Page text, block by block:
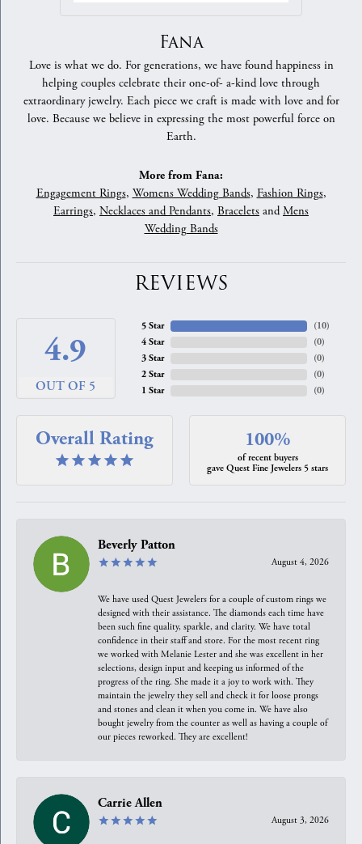
Fana
Love is what we do. For generations, we have found happiness in
helping couples celebrate their one-of- a-kind love through
extraordinary jewelry. Each piece we craft is made with love and for
love. Because we believe in expressing the most powerful force on
Earth.
More from Fana:
Engagement Rings, Womens Wedding Bands, Fashion Rings,
Earrings, Necklaces and Pendants, Bracelets andMens
Wedding Bands
REVIEWS
4.9
OUT OF 5
5 Star
4 Star
3 Star
2 Star
1 Star
(10)
(0)
(0)
(0)
(0)
Overall Rating 100%
of recent buyers
gave Quest Fine Jewelers 5 stars
Beverly Patton
August 4, 2026
We have used Quest Jewelers for a couple of custom rings we
designed with their assistance. The diamonds each time have
been such fine quality, sparkle, and clarity. We have total
confidence in their staff and store. For the most recent ring
we worked with Melanie Lester and she was excellent in her
selections, design input and keeping us informed of the
progress of the ring. She made it a joy to work with. They
maintain the jewelry they sell and check it for loose prongs
and stones and clean it when you come in. We have also
bought jewelry from the counter as well as having a couple of
our pieces reworked. They are excellent!
Carrie Allen
August 3, 2026